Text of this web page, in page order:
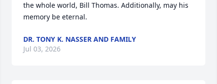
the whole world, Bill Thomas. Additionally, may his
memory be eternal.
DR. TONY K. NASSER AND FAMILY
Jul 03, 2026